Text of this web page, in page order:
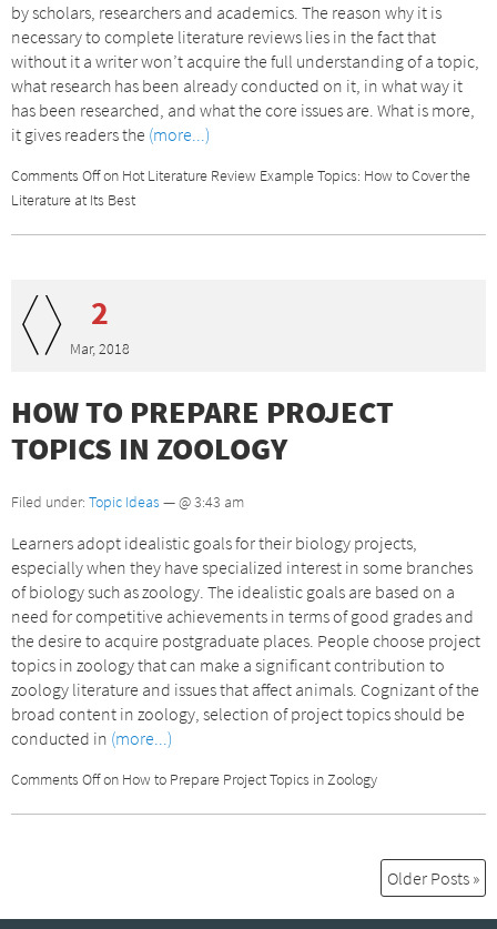
by scholars, researchers and academics. The reason why it is
necessary to complete literature reviews lies in the fact that
without it a writer won’t acquire the full understanding of a topic,
what research has been already conducted on it, in what way it
has been researched, and what the core issues are. What is more,
it gives readers the (more...)
Comments Offon Hot Literature Review Example Topics: How to Cover the
Literature at Its Best
2
Mar, 2018
HOW TO PREPARE PROJECT
TOPICS IN ZOOLOGY
Filed under: Topic Ideas — @ 3:43 am
Learners adopt idealistic goals for their biology projects,
especially when they have specialized interest in some branches
of biology such as zoology. The idealistic goals are based on a
need for competitive achievements in terms of good grades and
the desire to acquire postgraduate places. People choose project
topics in zoology that can make a significant contribution to
zoology literature and issues that affect animals. Cognizant of the
broad content in zoology, selection of project topics should be
conducted in (more...)
Comments Offon How to Prepare Project Topics in Zoology
Older Posts »